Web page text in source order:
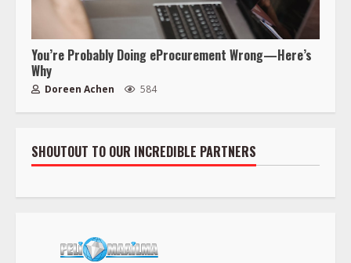
You’re Probably Doing eProcurement Wrong—Here’s
Why
Doreen Achen 584
SHOUTOUT TO OUR INCREDIBLE PARTNERS